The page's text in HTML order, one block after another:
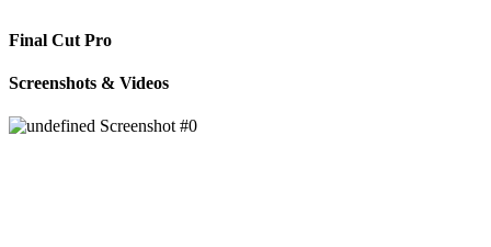
Final Cut Pro
Screenshots & Videos